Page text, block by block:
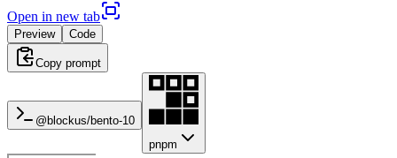
Open in new tab
Preview Code
Copy prompt
@blockus/bento-10
pnpm